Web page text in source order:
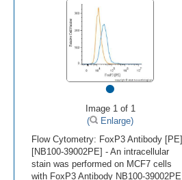
•
Image 1 of 1
(
Enlarge)
Flow Cytometry: FoxP3 Antibody [PE]
[NB100-39002PE] - An intracellular
stain was performed on MCF7 cells
with FoxP3 Antibody NB100-39002PE